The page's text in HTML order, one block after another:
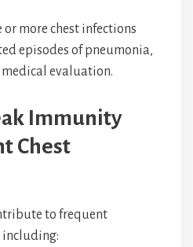
or more chest infections
episodes of pneumonia,
evaluation.
Immunity
Chest
to frequent
including: